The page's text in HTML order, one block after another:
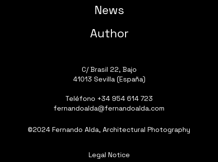
News
Author
C/ Brasil 22, Bajo
41013 Sevilla (España)
Teléfono +34 954 614 723
fernandoalda@fernandoalda.com
©2024 Fernando Alda, Architectural Photography
Legal Notice